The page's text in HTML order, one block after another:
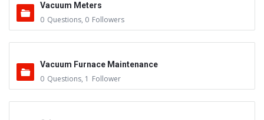
Vacuum Meters
0 Questions, 0 Followers
Vacuum Furnace Maintenance
0 Questions, 1 Follower